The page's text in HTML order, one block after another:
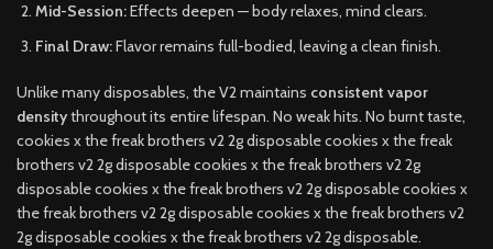
Mid-Session:Effects deepen — body relaxes, mind clears.
Final Draw:Flavor remains full-bodied, leaving a clean finish.
Unlike many disposables, the V2 maintains consistent vapor
densitythroughout its entire lifespan. No weak hits. No burnt taste,
cookies x the freak brothers v2 2g disposable cookies x the freak
brothers v2 2g disposable cookies x the freak brothers v2 2g
disposable cookies x the freak brothers v2 2g disposable cookies x
the freak brothers v2 2g disposable cookies x the freak brothers v2
2g disposable cookies x the freak brothers v2 2g disposable.